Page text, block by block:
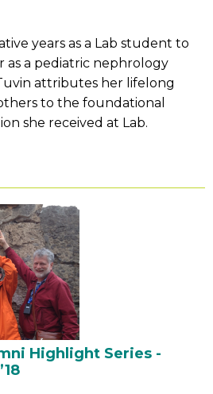
years as a Lab student to
as a pediatric nephrology
attributes her lifelong
to the foundational
she received at Lab.
Highlight Series -